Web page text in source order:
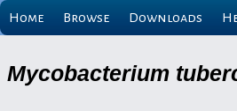
Home Browse Downloads
Mycobacterium